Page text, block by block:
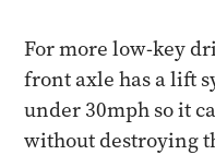
For more low-key
front axle has a lift
under 30mph so it
without destroying